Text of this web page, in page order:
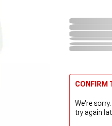
CONFIRM
We're
try again